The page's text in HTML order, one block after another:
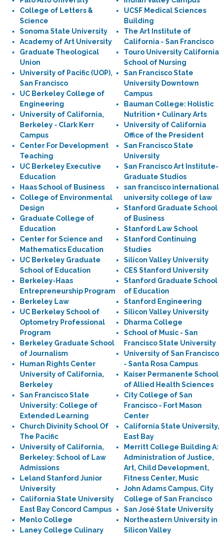
College of Letters &
Science
Sonoma State University
Academy of Art University
Graduate Theological
Union
University of Pacific (UOP),
San Francisco
UC Berkeley College of
Engineering
University of California,
Berkeley - Clark Kerr
Campus
Center For Development
Teaching
UC Berkeley Executive
Education
Haas School of Business
College of Environmental
Design
Graduate College of
Education
Center for Science and
Mathematics Education
UC Berkeley Graduate
School of Education
Berkeley-Haas
Entrepreneurship Program
Berkeley Law
UC Berkeley School of
Optometry Professional
Program
Berkeley Graduate School
of Journalism
Human Rights Center
University of California,
Berkeley
San Francisco State
University: College of
Extended Learning
Church Divinity School Of
The Pacific
University of California,
Berkeley: School of Law
Admissions
Leland Stanford Junior
University
California State University
East Bay Concord Campus
Menlo College
Laney College Culinary
UCSF Medical Sciences
Building
The Art Institute of
California - San Francisco
Touro University California
School of Nursing
San Francisco State
University Downtown
Campus
Bauman College: Holistic
Nutrition + Culinary Arts
University of California
Office of the President
San Francisco State
University
San Francisco Art Institute-
Graduate Studios
san francisco international
university college of law
Stanford Graduate School
of Business
Stanford Law School
Stanford Continuing
Studies
Silicon Valley University
CES Stanford University
Stanford Graduate School
of Education
Stanford Engineering
Silicon Valley University
Dharma College
School of Music - San
Francisco State University
University of San Francisco
- Santa Rosa Campus
Kaiser Permanente School
of Allied Health Sciences
City College of San
Francisco - Fort Mason
Center
California State University,
East Bay
Merritt College Building A:
Administration of Justice,
Art, Child Development,
Fitness Center, Music
John Adams Campus, City
College of San Francisco
San José State University
Northeastern University in
Silicon Valley